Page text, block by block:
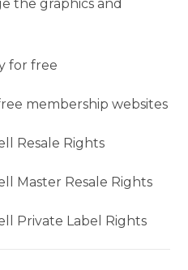
the graphics and
for free
membership websites
Resale Rights
Master Resale Rights
Private Label Rights